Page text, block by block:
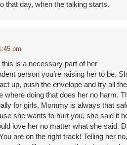
that day, when the talking starts.
pm
is a necessary part of her
person you’re raising her to be.
up, push the envelope and try all
where doing that does her no harm.
for girls. Mommy is always that
she wants to hurt you, she said it
love her no matter what she said.
are on the right track! Telling her